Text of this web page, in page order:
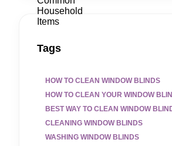
Tags
HOW TO CLEAN WINDOW BLINDS
HOW TO CLEAN YOUR WINDOW
BEST WAY TO CLEAN WINDOW
CLEANING WINDOW BLINDS
WASHING WINDOW BLINDS